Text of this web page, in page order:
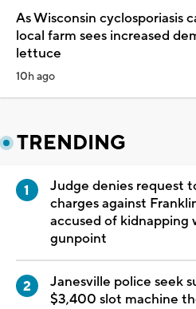
As Wisconsin cyclosporiasis
local farm sees increased
lettuce
10h ago
TRENDING
Judge denies request
charges against
accused of kidnapping
gunpoint
Janesville police seek
$3,400 slot machine